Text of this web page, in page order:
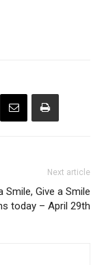
Next article
Smile, Give a Smile
today – April 29th